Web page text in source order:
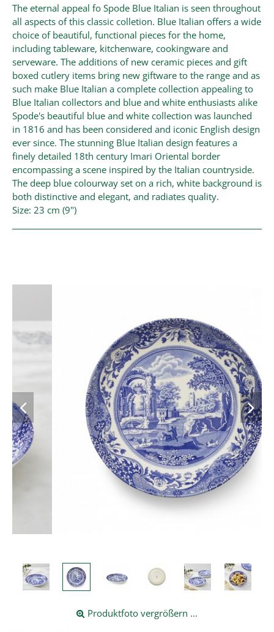
The eternal appeal fo Spode Blue Italian is seen throughout
all aspects of this classic colletion. Blue Italian offers a wide
choice of beautiful, functional pieces for the home,
including tableware, kitchenware, cookingware and
serveware. The additions of new ceramic pieces and gift
boxed cutlery items bring new giftware to the range and as
such make Blue Italian a complete collection appealing to
Blue Italian collectors and blue and white enthusiasts alike
Spode's beautiful blue and white collection was launched
in 1816 and has been considered and iconic English design
ever since. The stunning Blue Italian design features a
finely detailed 18th century Imari Oriental border
encompassing a scene inspired by the Italian countryside.
The deep blue colourway set on a rich, white background is
both distinctive and elegant, and radiates quality.
Size: 23 cm (9")
Produktfoto vergrößern ...